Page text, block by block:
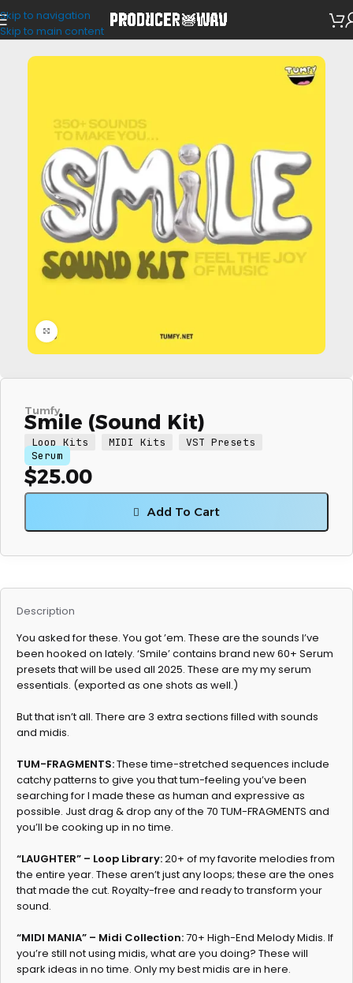
Skip to navigation
Skip to main content
VST Presets
Tumfy
Smile (Sound Kit)
Loop Kits MIDI Kits
VST Presets
Serum
$25.00
Add To Cart
Description
You asked for these. You got ’em. These are the sounds I’ve
been hooked on lately. ‘Smile’ contains brand new 60+ Serum
presets that will be used all 2025. These are my my serum
essentials. (exported as one shots as well.)
But that isn’t all. There are 3 extra sections filled with sounds
and midis.
TUM-FRAGMENTS:These time-stretched sequences include
catchy patterns to give you that tum-feeling you’ve been
searching for I made these as human and expressive as
possible. Just drag & drop any of the 70 TUM-FRAGMENTS and
you’ll be cooking up in no time.
“LAUGHTER” – Loop Library:20+ of my favorite melodies from
the entire year. These aren’t just any loops; these are the ones
that made the cut. Royalty-free and ready to transform your
sound.
“MIDI MANIA” – Midi Collection:70+ High-End Melody Midis. If
you’re still not using midis, what are you doing? These will
spark ideas in no time. Only my best midis are in here.